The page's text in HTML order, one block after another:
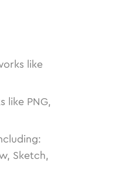
like
like PNG,
Sketch,